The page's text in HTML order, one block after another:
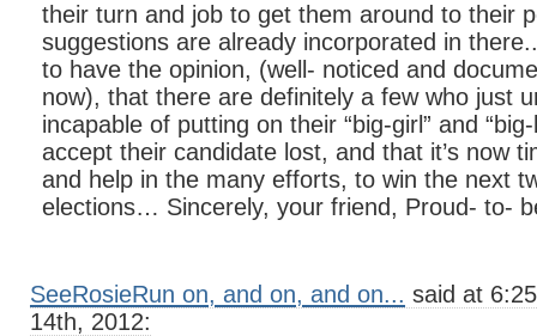
their turn and job to get them around to their
suggestions are already incorporated in
to have the opinion, (well- noticed and
now), that there are definitely a few who just
incapable of putting on their “big-girl” and
accept their candidate lost, and that it’s now
and help in the many efforts, to win the next
elections… Sincerely, your friend, Proud- to-
SeeRosieRun on, and on, and on... said at
14th, 2012: